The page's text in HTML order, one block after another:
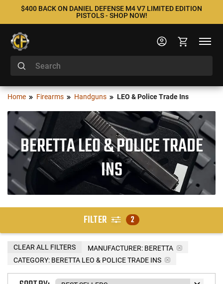
$400 BACK ON DANIEL DEFENSE M4 V7 LIMITED EDITION
PISTOLS - SHOP NOW!
Home Firearms Handguns LEO & Police Trade Ins
BERETTA LEO & POLICE TRADE
INS
FILTER 2
MANUFACTURER: BERETTA
CATEGORY: BERETTA LEO & POLICE TRADE INS
CLEAR ALL FILTERS